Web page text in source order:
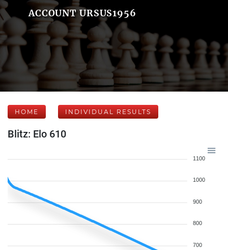
ACCOUNT URSUS1956
HOME INDIVIDUAL RESULTS
Blitz: Elo 610
1100
1000
900
800
700